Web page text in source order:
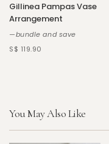
Gillinea Pampas Vase
Arrangement
—bundle and save
S$ 119.90
You May Also Like